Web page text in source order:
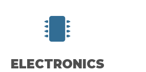
ELECTRONICS